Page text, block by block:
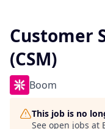
Customer
(CSM)
Boom
This job is no
See open jobs at